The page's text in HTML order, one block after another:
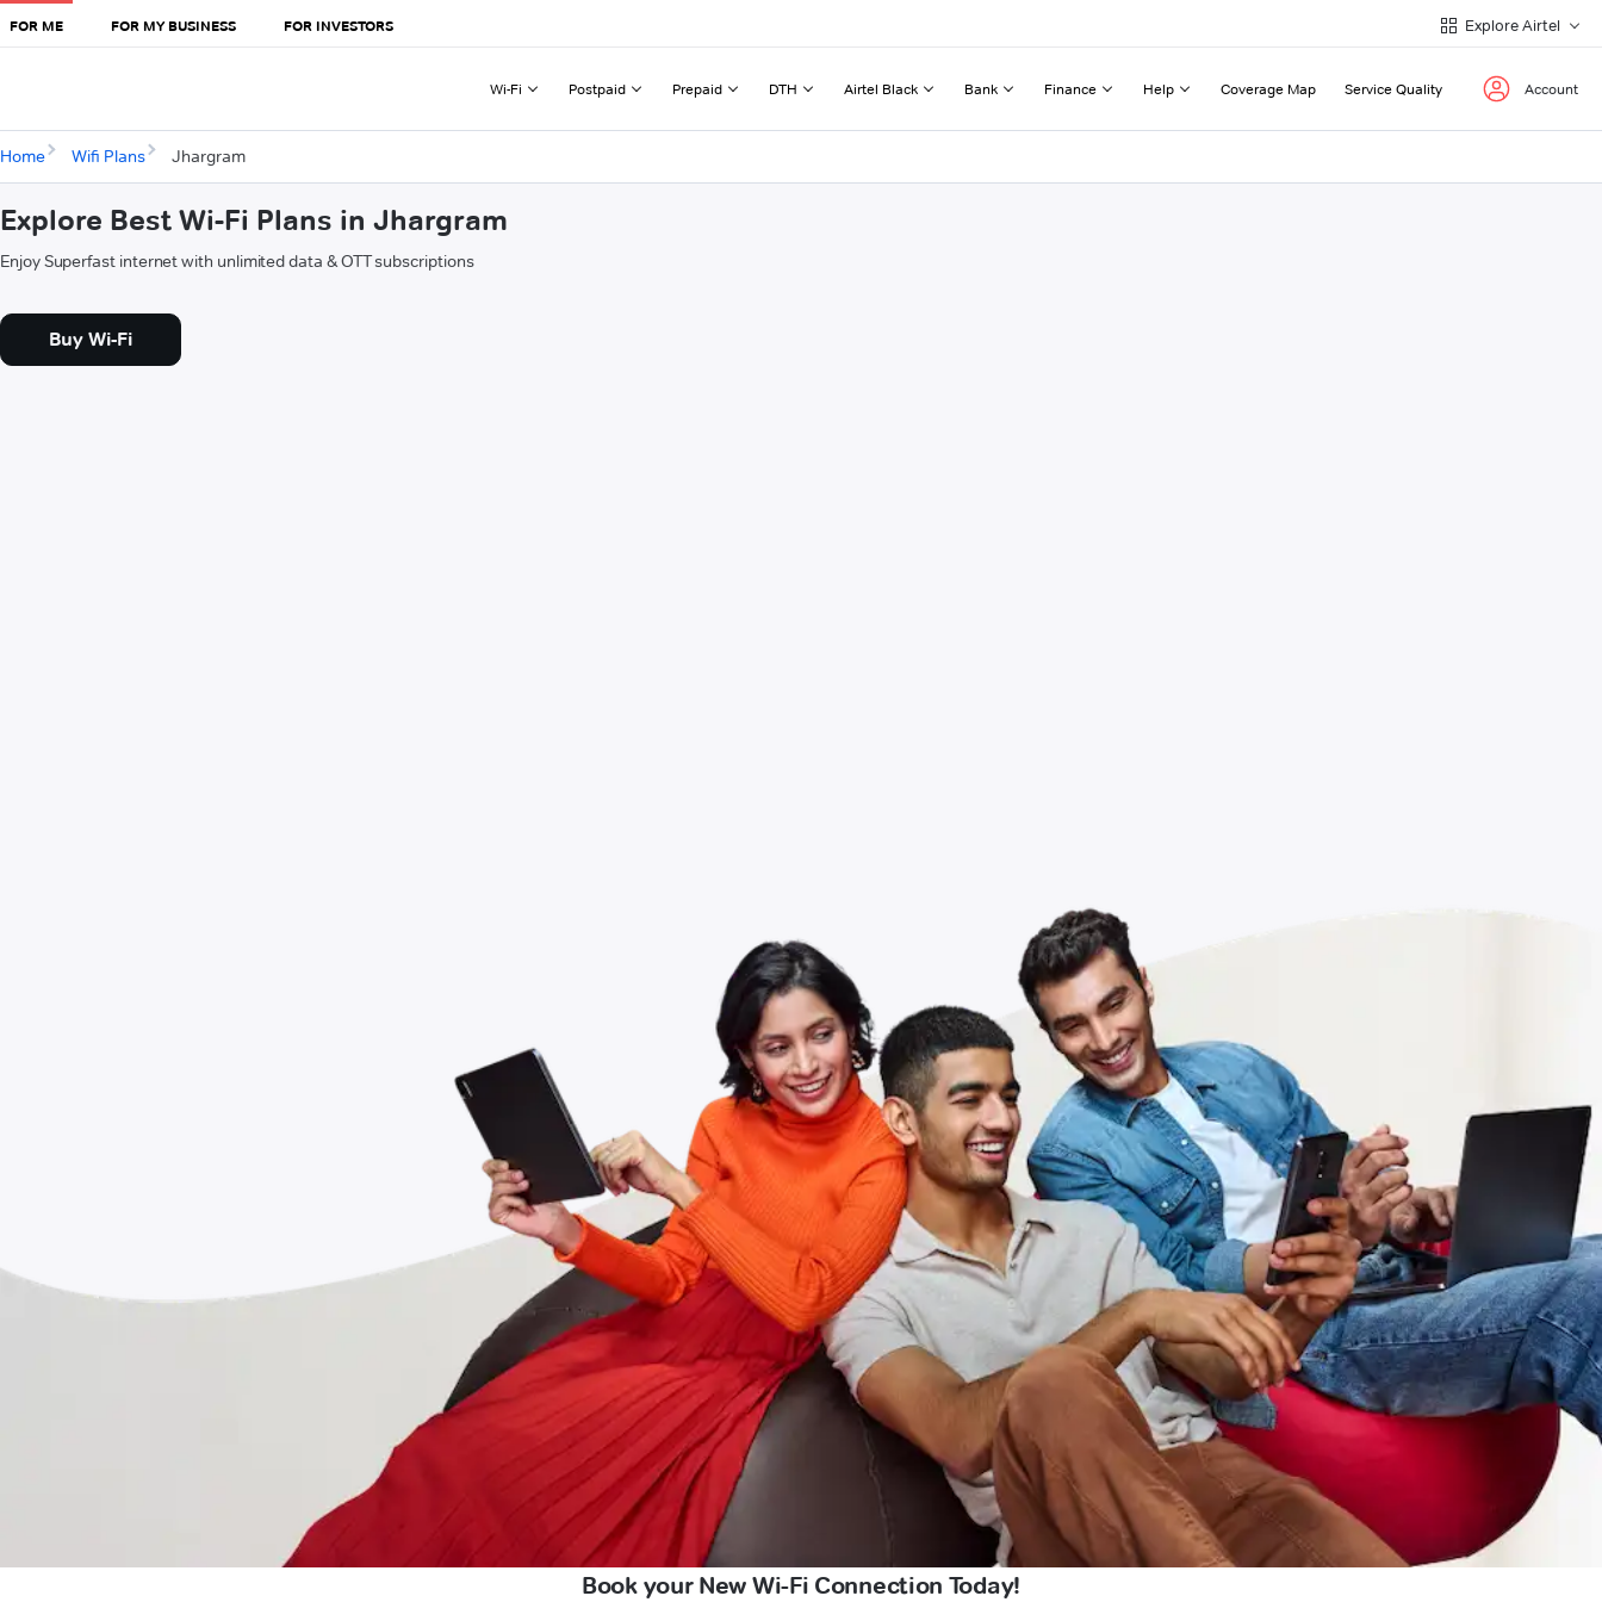
FOR ME FOR MY BUSINESS FOR INVESTORS Explore Airtel
Wi-Fi Postpaid Prepaid DTH Airtel Black Bank Finance Help Coverage Map Service Quality Account
Home Wifi Plans Jhargram
Explore Best Wi-Fi Plans in Jhargram
Enjoy Superfast internet with unlimited data & OTT subscriptions
Buy Wi-Fi
Book your New Wi-Fi Connection Today!